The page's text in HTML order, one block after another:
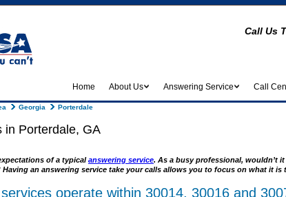
Call Us
Home About Us Answering Service Call
Georgia Porterdale
in Porterdale, GA
of a typicalanswering service. As a busy professional, wouldn’t
an answering service take your calls allows you to focus on what it is
operate within 30014, 30016 and